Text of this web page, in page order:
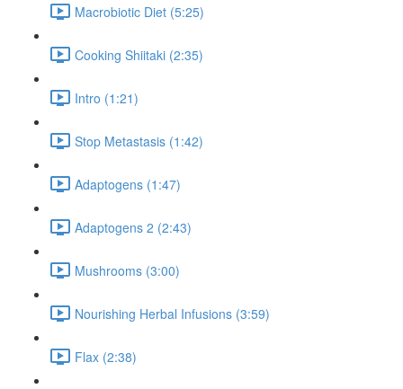
Macrobiotic Diet (5:25)
Cooking Shiitaki (2:35)
Intro (1:21)
Stop Metastasis (1:42)
Adaptogens (1:47)
Adaptogens 2 (2:43)
Mushrooms (3:00)
Nourishing Herbal Infusions (3:59)
Flax (2:38)